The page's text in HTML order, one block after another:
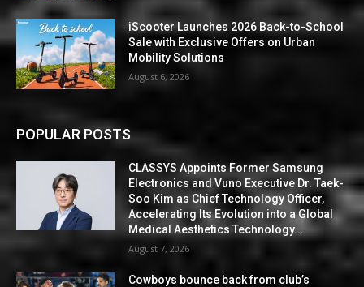
iScooter Launches 2026 Back-to-School
Sale with Exclusive Offers on Urban
Mobility Solutions
August 6, 2026
POPULAR POSTS
CLASSYS Appoints Former Samsung
Electronics and Vuno Executive Dr. Taek-
Soo Kim as Chief Technology Officer,
Accelerating Its Evolution into a Global
Medical Aesthetics Technology...
August 7, 2026
Cowboys bounce back from club’s